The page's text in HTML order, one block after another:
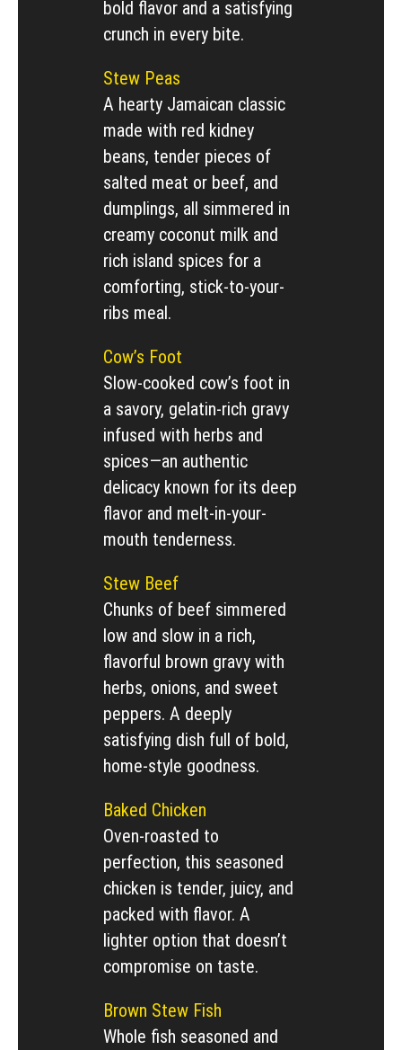
bold flavor and a satisfying
crunch in every bite.
Stew Peas
A hearty Jamaican classic
made with red kidney
beans, tender pieces of
salted meat or beef, and
dumplings, all simmered in
creamy coconut milk and
rich island spices for a
comforting, stick-to-your-
ribs meal.
Cow’s Foot
Slow-cooked cow’s foot in
a savory, gelatin-rich gravy
infused with herbs and
spices—an authentic
delicacy known for its deep
flavor and melt-in-your-
mouth tenderness.
Stew Beef
Chunks of beef simmered
low and slow in a rich,
flavorful brown gravy with
herbs, onions, and sweet
peppers. A deeply
satisfying dish full of bold,
home-style goodness.
Baked Chicken
Oven-roasted to
perfection, this seasoned
chicken is tender, juicy, and
packed with flavor. A
lighter option that doesn’t
compromise on taste.
Brown Stew Fish
Whole fish seasoned and